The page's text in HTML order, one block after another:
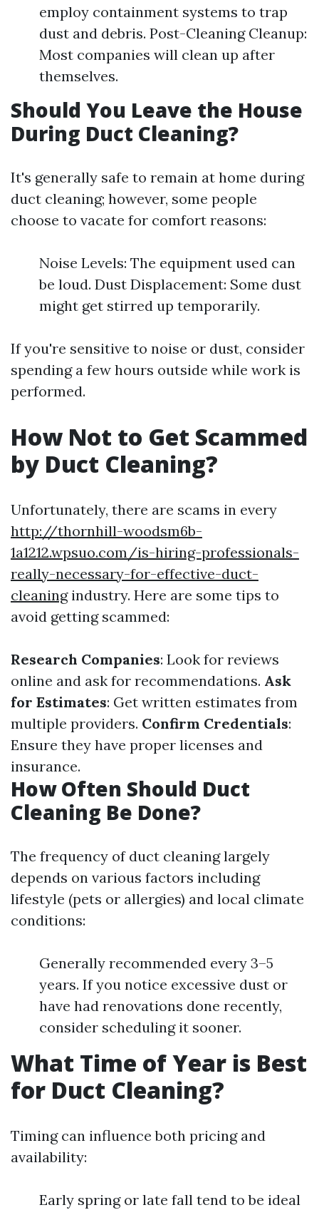
employ containment systems to trap
dust and debris. Post-Cleaning Cleanup:
Most companies will clean up after
themselves.
Should You Leave the House
During Duct Cleaning?
It's generally safe to remain at home during
duct cleaning; however, some people
choose to vacate for comfort reasons:
Noise Levels: The equipment used can
be loud. Dust Displacement: Some dust
might get stirred up temporarily.
If you're sensitive to noise or dust, consider
spending a few hours outside while work is
performed.
How Not to Get Scammed
by Duct Cleaning?
Unfortunately, there are scams in every
http://thornhill-woodsm6b-
1a1212.wpsuo.com/is-hiring-professionals-
really-necessary-for-effective-duct-
cleaningindustry. Here are some tips to
avoid getting scammed:
Research Companies: Look for reviews
online and ask for recommendations. Ask
for Estimates: Get written estimates from
multiple providers. Confirm Credentials:
Ensure they have proper licenses and
insurance.
How Often Should Duct
Cleaning Be Done?
The frequency of duct cleaning largely
depends on various factors including
lifestyle (pets or allergies) and local climate
conditions:
Generally recommended every 3–5
years. If you notice excessive dust or
have had renovations done recently,
consider scheduling it sooner.
What Time of Year is Best
for Duct Cleaning?
Timing can influence both pricing and
availability:
Early spring or late fall tend to be ideal